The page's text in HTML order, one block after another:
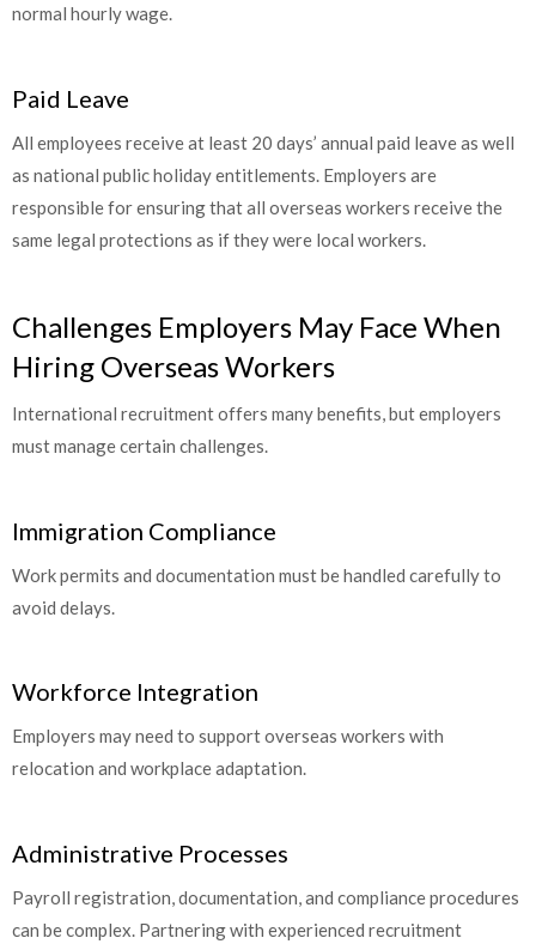
normal hourly wage.
Paid Leave
All employees receive at least 20 days’ annual paid leave as well
as national public holiday entitlements. Employers are
responsible for ensuring that all overseas workers receive the
same legal protections as if they were local workers.
Challenges Employers May Face When
Hiring Overseas Workers
International recruitment offers many benefits, but employers
must manage certain challenges.
Immigration Compliance
Work permits and documentation must be handled carefully to
avoid delays.
Workforce Integration
Employers may need to support overseas workers with
relocation and workplace adaptation.
Administrative Processes
Payroll registration, documentation, and compliance procedures
can be complex. Partnering with experienced recruitment